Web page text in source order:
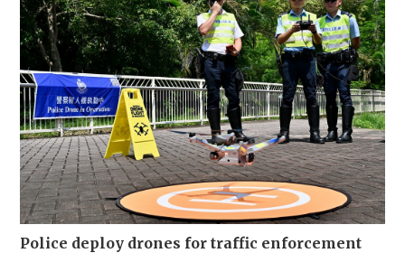
Police deploy drones for traffic enforcement